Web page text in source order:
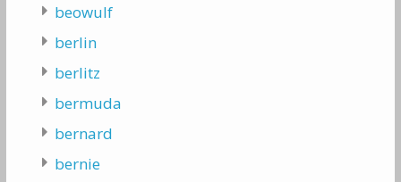
beowulf
berlin
berlitz
bermuda
bernard
bernie